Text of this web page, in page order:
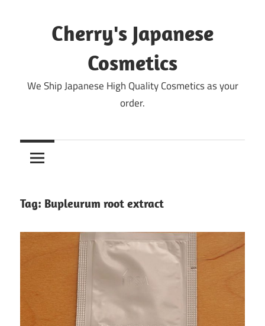
Cherry's Japanese
Cosmetics
We Ship Japanese High Quality Cosmetics as your
order.
Tag: Bupleurum root extract